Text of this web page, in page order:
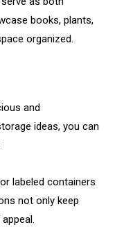
books, plants,
organized.
and
ideas, you can
or labeled containers
not only keep
appeal.